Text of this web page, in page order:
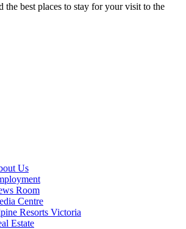
the best places to stay for your visit to the
Us
Room
Centre
Resorts Victoria
Estate